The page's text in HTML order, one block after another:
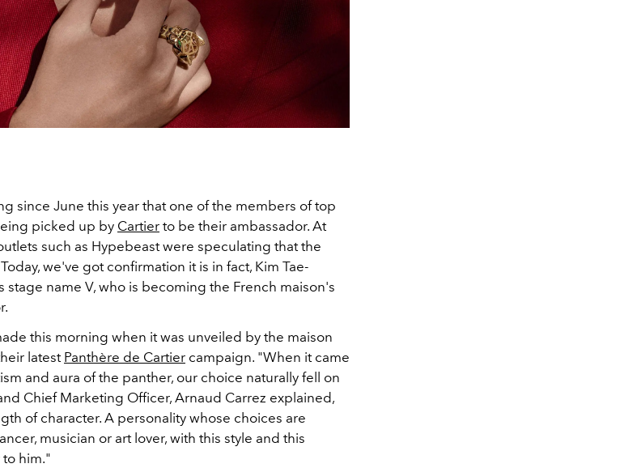
since June this year that one of the members of top
picked up by Cartier to be their ambassador. At
such as Hypebeast were speculating that the
we've got confirmation it is in fact, Kim Tae-
stage name V, who is becoming the French maison's
this morning when it was unveiled by the maison
latest Panthère de Cartier campaign. "When it came
and aura of the panther, our choice naturally fell on
Chief Marketing Officer, Arnaud Carrez explained,
of character. A personality whose choices are
musician or art lover, with this style and this
him."